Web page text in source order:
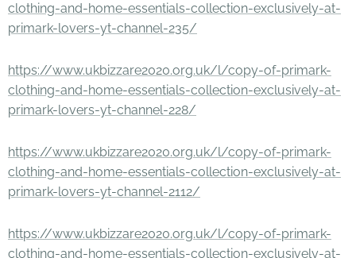
clothing-and-home-essentials-collection-exclusively-at-
primark-lovers-yt-channel-235/
https://www.ukbizzare2020.org.uk/l/copy-of-primark-
clothing-and-home-essentials-collection-exclusively-at-
primark-lovers-yt-channel-228/
https://www.ukbizzare2020.org.uk/l/copy-of-primark-
clothing-and-home-essentials-collection-exclusively-at-
primark-lovers-yt-channel-2112/
https://www.ukbizzare2020.org.uk/l/copy-of-primark-
clothing-and-home-essentials-collection-exclusively-at-